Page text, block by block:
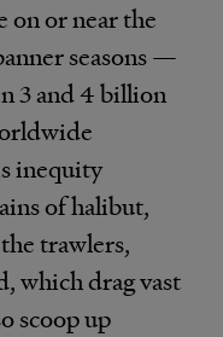
on or near the
seasons —
3 and 4 billion
inequity
of halibut,
trawlers,
which drag vast
scoop up